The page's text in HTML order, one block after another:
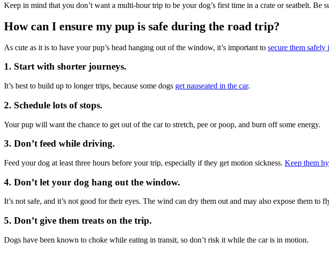
Keep in mind that you don’t want a multi-hour trip to be your dog’s first time in a crate or seatbelt.
How can I ensure my pup is safe during the road trip?
As cute as it is to have your pup’s head hanging out of the window, it’s important to secure them safely
1. Start with shorter journeys.
It’s best to build up to longer trips, because some dogs get nauseated in the car.
2. Schedule lots of stops.
Your pup will want the chance to get out of the car to stretch, pee or poop, and burn off some energy.
3. Don’t feed while driving.
Feed your dog at least three hours before your trip, especially if they get motion sickness. Keep them
4. Don’t let your dog hang out the window.
It’s not safe, and it’s not good for their eyes. The wind can dry them out and may also expose them to
5. Don’t give them treats on the trip.
Dogs have been known to choke while eating in transit, so don’t risk it while the car is in motion.